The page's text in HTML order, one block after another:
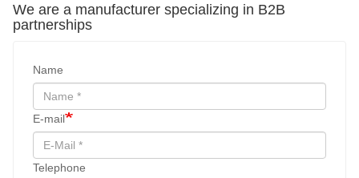
We are a manufacturer specializing in B2B
partnerships
Name
E-mail
Telephone